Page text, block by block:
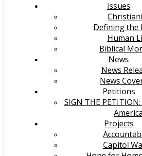
Issues
Defining the
Human
Biblical
News
News
News
Petitions
SIGN THE
America
Projects
Capitol